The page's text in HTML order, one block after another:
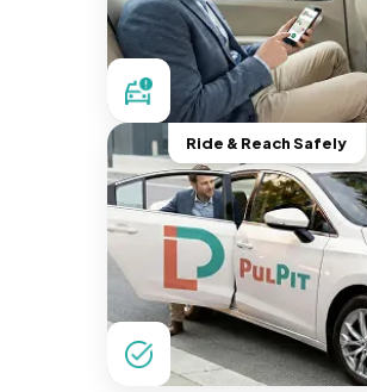
Ride & Reach Safely